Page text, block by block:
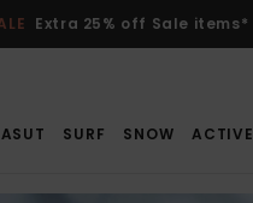
Extra 25% off Sale items*
SURF SNOW ACTIVE